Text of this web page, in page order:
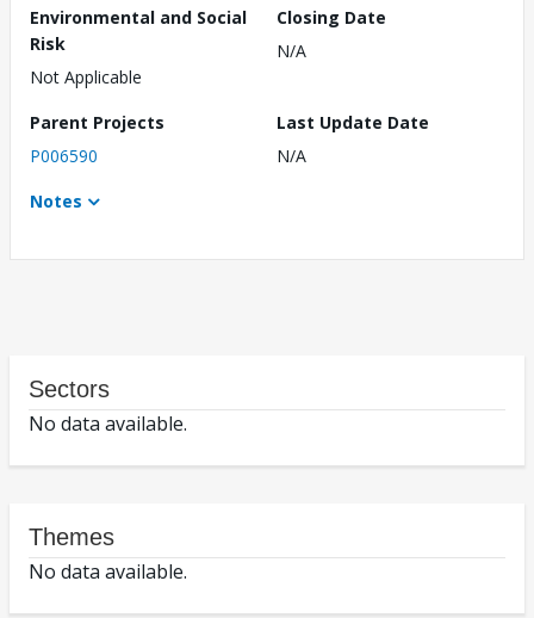
Environmental and Social
Risk
Not Applicable
Closing Date
N/A
Parent Projects
P006590
Last Update Date
N/A
Notes
Sectors
No data available.
Themes
No data available.